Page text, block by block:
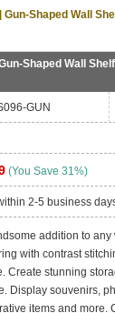
Shaped Wall
Shaped Wall
GUN
(You Save 31%)
2-5 business
addition to
with contrast
Create stunning
Display souvenirs,
items and more.